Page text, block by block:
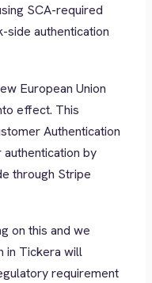
SCA-required
side authentication
European Union
effect. This
Authentication
by
through Stripe
on this and we
in Tickera will
requirement